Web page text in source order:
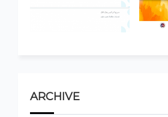
ARCHIVE